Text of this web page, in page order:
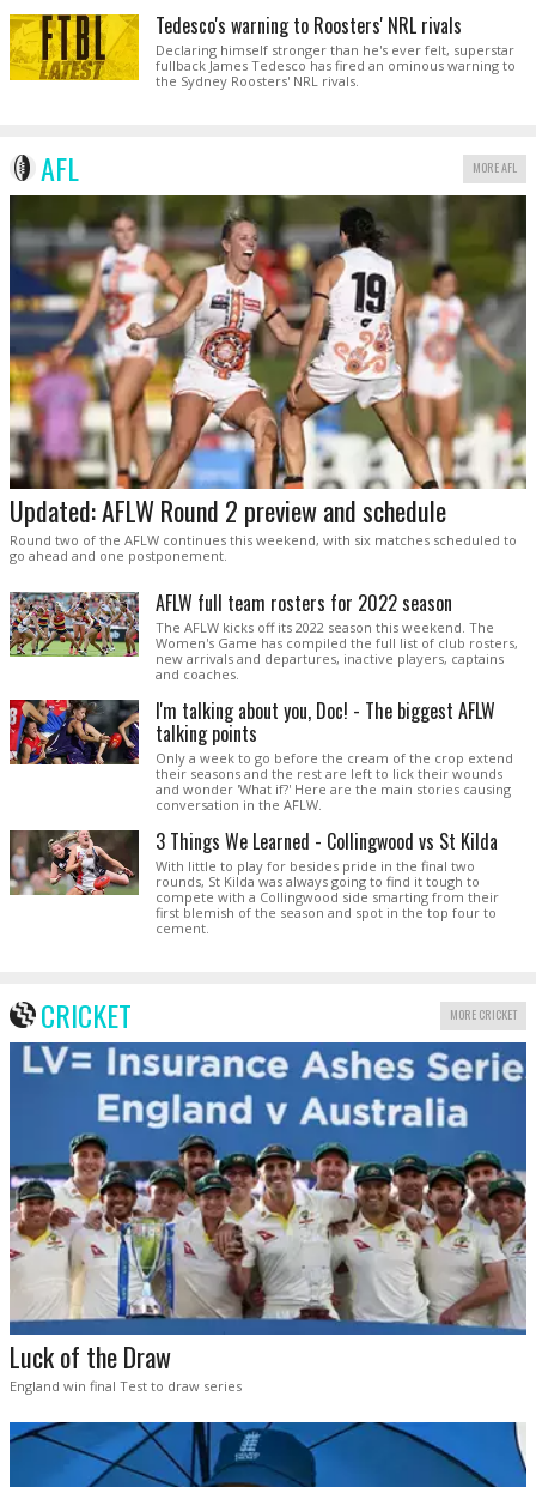
Tedesco's warning to Roosters' NRL rivals
Declaring himself stronger than he's ever felt, superstar
fullback James Tedesco has fired an ominous warning to
the Sydney Roosters' NRL rivals.
AFL MORE AFL
Updated: AFLW Round 2 preview and schedule
Round two of the AFLW continues this weekend, with six matches scheduled to
go ahead and one postponement.
AFLW full team rosters for 2022 season
The AFLW kicks off its 2022 season this weekend. The
Women's Game has compiled the full list of club rosters,
new arrivals and departures, inactive players, captains
and coaches.
I'm talking about you, Doc! - The biggest AFLW
talking points
Only a week to go before the cream of the crop extend
their seasons and the rest are left to lick their wounds
and wonder 'What if?' Here are the main stories causing
conversation in the AFLW.
3 Things We Learned - Collingwood vs St Kilda
With little to play for besides pride in the final two
rounds, St Kilda was always going to find it tough to
compete with a Collingwood side smarting from their
first blemish of the season and spot in the top four to
cement.
CRICKET MORE CRICKET
Luck of the Draw
England win final Test to draw series